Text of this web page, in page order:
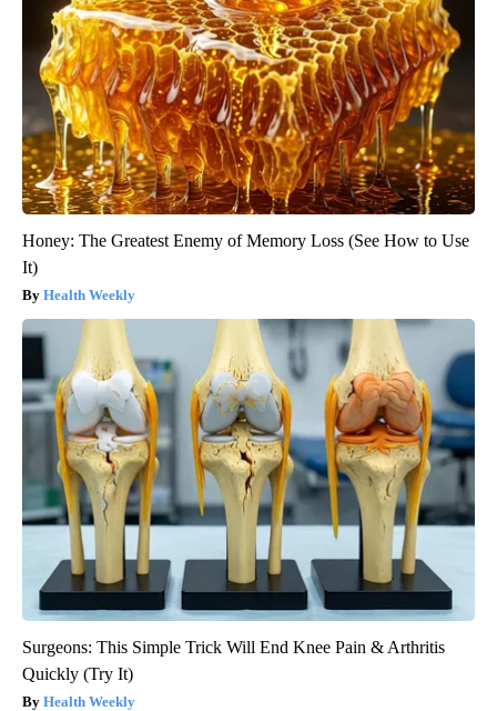
Honey: The Greatest Enemy of Memory Loss (See How to Use
It)
Health Weekly
Surgeons: This Simple Trick Will End Knee Pain & Arthritis
Quickly (Try It)
Health Weekly